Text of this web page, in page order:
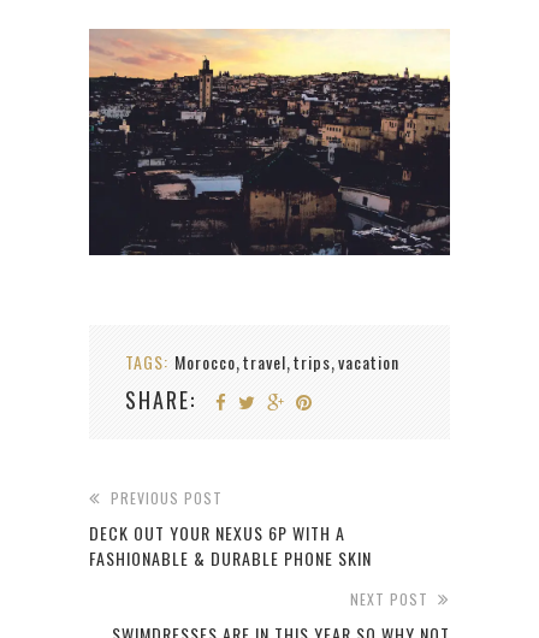
TAGS: Morocco,travel,trips,vacation
SHARE:
PREVIOUS POST
DECK OUT YOUR NEXUS 6P WITH A
FASHIONABLE & DURABLE PHONE SKIN
NEXT POST